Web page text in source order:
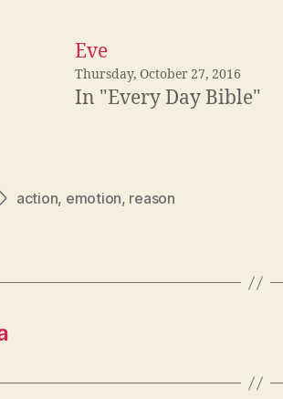
Eve
Thursday, October 27, 2016
In "Every Day Bible"
action, emotion, reason